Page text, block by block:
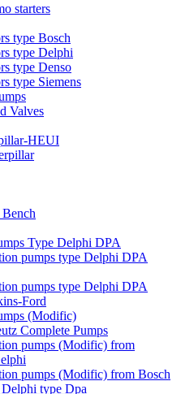
starters
type Bosch
type Delphi
type Denso
type Siemens
Valves
HEUI
Type Delphi DPA
pumps type Delphi DPA
pumps type Delphi DPA
Ford
(Modific)
Complete Pumps
pumps (Modific) from
pumps (Modific) from Bosch
type Dpa